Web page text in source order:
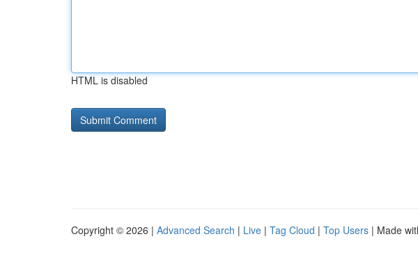
HTML is disabled
Copyright © 2026 | Advanced Search | Live | Tag Cloud | Top Users | Made